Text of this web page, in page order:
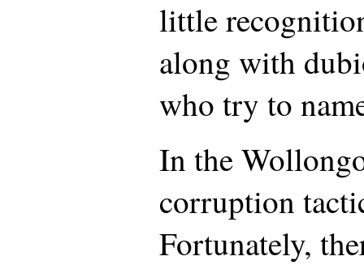
little
along with
who try to
In the
corruption
Fortunately,